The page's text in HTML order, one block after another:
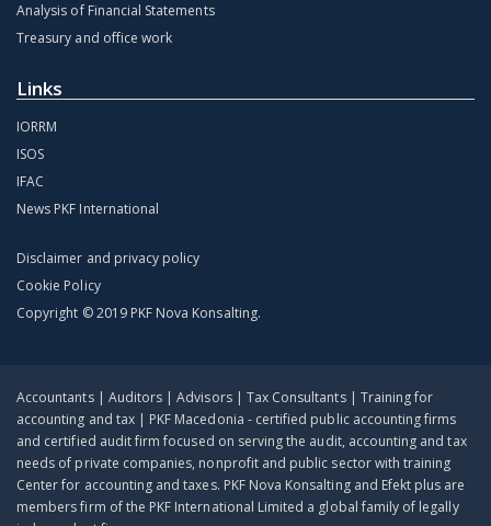
Analysis of Financial Statements
Treasury and office work
Links
IORRM
ISOS
IFAC
News PKF International
Disclaimer and privacy policy
Cookie Policy
Copyright © 2019 PKF Nova Konsalting.
Accountants | Auditors | Advisors | Tax Consultants | Training for
accounting and tax | PKF Macedonia - certified public accounting firms
and certified audit firm focused on serving the audit, accounting and tax
needs of private companies, nonprofit and public sector with training
Center for accounting and taxes. PKF Nova Konsalting and Efekt plus are
members firm of the PKF International Limited a global family of legally